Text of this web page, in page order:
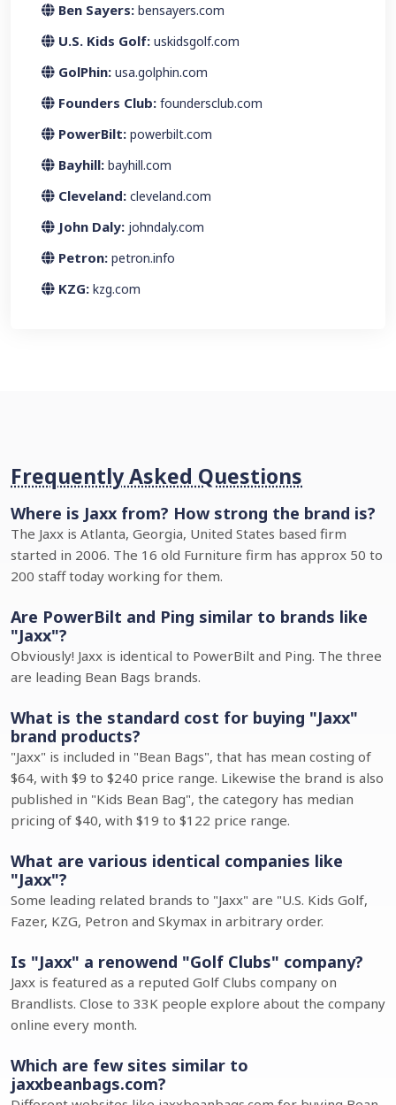
Ben Sayers: bensayers.com
U.S. Kids Golf: uskidsgolf.com
GolPhin: usa.golphin.com
Founders Club: foundersclub.com
PowerBilt: powerbilt.com
Bayhill: bayhill.com
Cleveland: cleveland.com
John Daly: johndaly.com
Petron: petron.info
KZG: kzg.com
Frequently Asked Questions
Where is Jaxx from? How strong the brand is?
The Jaxx is Atlanta, Georgia, United States based firm
started in 2006. The 16 old Furniture firm has approx 50 to
200 staff today working for them.
Are PowerBilt and Ping similar to brands like
"Jaxx"?
Obviously! Jaxx is identical to PowerBilt and Ping. The three
are leading Bean Bags brands.
What is the standard cost for buying "Jaxx"
brand products?
"Jaxx" is included in "Bean Bags", that has mean costing of
$64, with $9 to $240 price range. Likewise the brand is also
published in "Kids Bean Bag", the category has median
pricing of $40, with $19 to $122 price range.
What are various identical companies like
"Jaxx"?
Some leading related brands to "Jaxx" are "U.S. Kids Golf,
Fazer, KZG, Petron and Skymax in arbitrary order.
Is "Jaxx" a renowend "Golf Clubs" company?
Jaxx is featured as a reputed Golf Clubs company on
Brandlists. Close to 33K people explore about the company
online every month.
Which are few sites similar to
jaxxbeanbags.com?